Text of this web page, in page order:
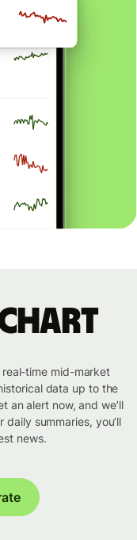
chart
time mid-market
data up to the
an alert now, and we’ll
summaries, you’ll
news.